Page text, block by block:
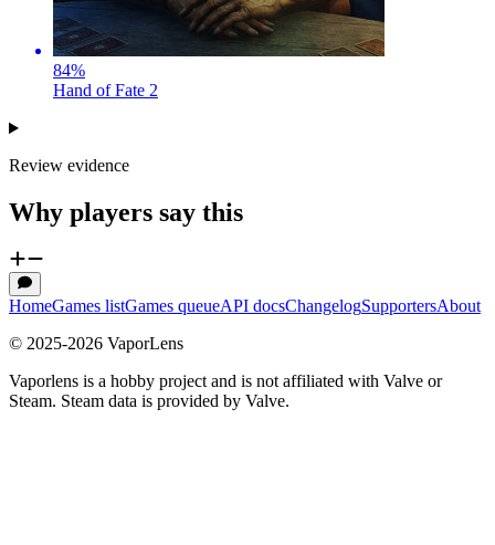
84%
Hand of Fate 2
Review evidence
Why players say this
HomeGames listGames queueAPI docsChangelogSupportersAbout
© 2025-2026 VaporLens
Vaporlens is a hobby project and is not affiliated with Valve or
Steam. Steam data is provided by Valve.